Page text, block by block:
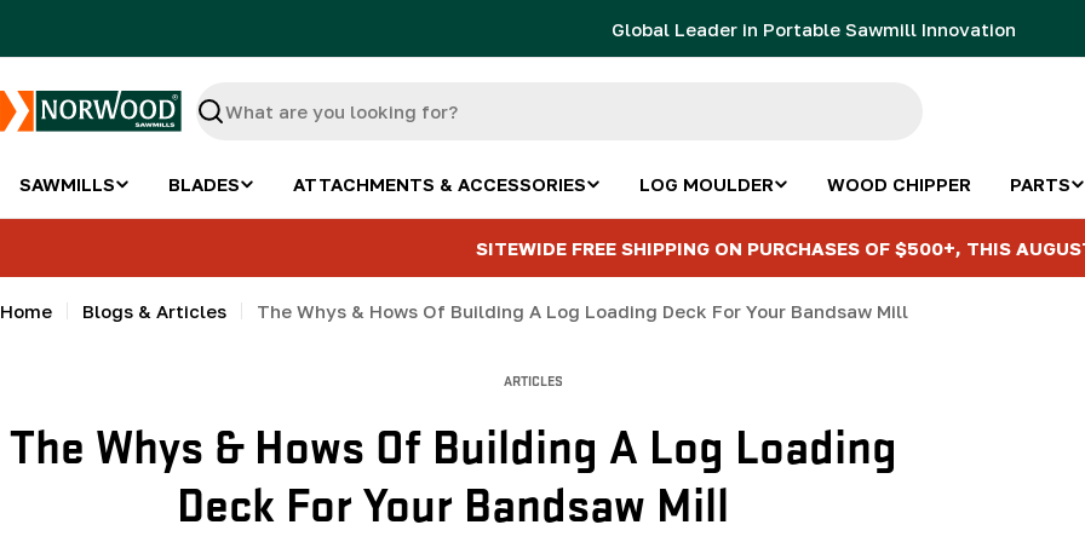
Global Leader in Portable Sawmill Innovation
Search
SAWMILLS BLADES ATTACHMENTS & ACCESSORIES LOG MOULDER WOOD CHIPPER PARTS
SITEWIDE FREE SHIPPING ON PURCHASES OF $500+, THIS
Home Blogs & Articles The Whys & Hows Of Building A Log Loading Deck For Your Bandsaw Mill
ARTICLES
The Whys & Hows Of Building A Log Loading
Deck For Your Bandsaw Mill